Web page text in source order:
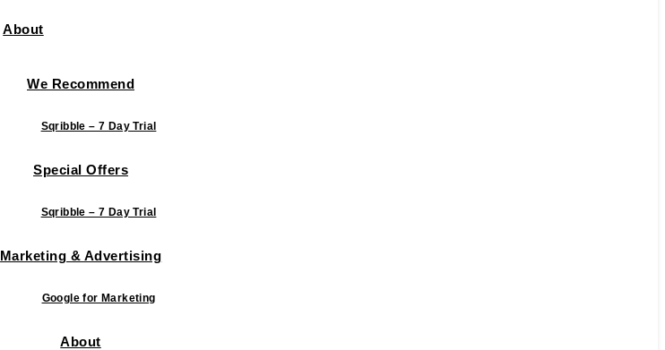
About
We Recommend
Sqribble – 7 Day Trial
Special Offers
Sqribble – 7 Day Trial
Marketing & Advertising
Google for Marketing
About